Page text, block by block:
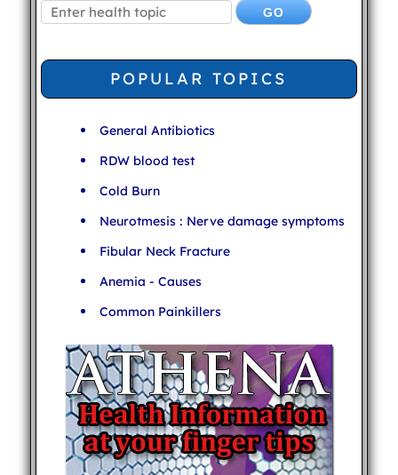
POPULAR TOPICS
General Antibiotics
RDW blood test
Cold Burn
Neurotmesis : Nerve damage symptoms
Fibular Neck Fracture
Anemia - Causes
Common Painkillers